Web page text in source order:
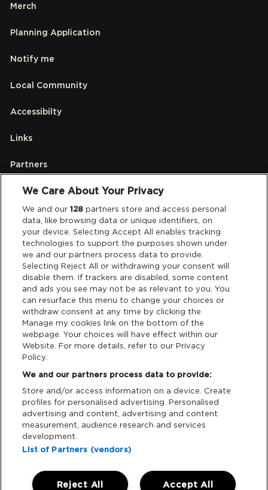
Merch
Planning Application
Notify me
Local Community
Accessibilty
Links
Partners
Legal
Privacy & Cookies
Terms & Conditions
Data Deletion
Support
Cash Free Support
iOS Android
We Care About Your Privacy
We and our128 partners store and access personal
data, like browsing data or unique identifiers, on
your device. Selecting Accept All enables tracking
technologies to support the purposes shown under
we and our partners process data to provide.
Selecting Reject All or withdrawing your consent will
disable them. If trackers are disabled, some content
and ads you see may not be as relevant to you. You
can resurface this menu to change your choices or
withdraw consent at any time by clicking the
Manage my cookies link on the bottom of the
webpage. Your choices will have effect within our
Website. For more details, refer to our Privacy
Policy.
We and our partners process data to provide:
Store and/or access information on a device. Create
profiles for personalised advertising. Personalised
advertising and content, advertising and content
measurement, audience research and services
development.
List of Partners (vendors)
Accept All
Reject All